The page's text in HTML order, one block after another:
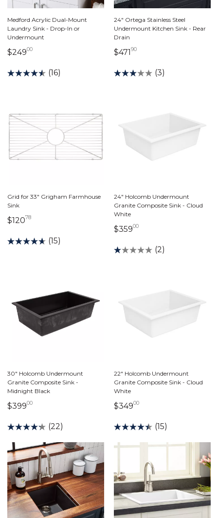
Medford Acrylic Dual-Mount
Laundry Sink - Drop-In or
Undermount
$24900249 dollars 00 cents
(16)
24" Ortega Stainless Steel
Undermount Kitchen Sink - Rear
Drain
$47190471 dollars 90 cents
(3)
Grid for 33" Grigham Farmhouse
Sink
$12078120 dollars 78 cents
(15)
24" Holcomb Undermount
Granite Composite Sink - Cloud
White
$35900359 dollars 00 cents
(2)
30" Holcomb Undermount
Granite Composite Sink -
Midnight Black
$39900399 dollars 00 cents
(22)
22" Holcomb Undermount
Granite Composite Sink - Cloud
White
$34900349 dollars 00 cents
(15)